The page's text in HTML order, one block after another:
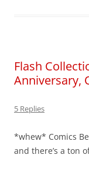
Flash
Anniversary,
5 Replies
*whew* Comics
and there’s a ton